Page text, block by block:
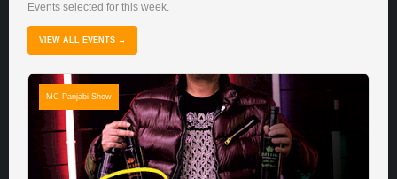
Events selected for this week.
VIEW ALL EVENTS →
MC Panjabi Show